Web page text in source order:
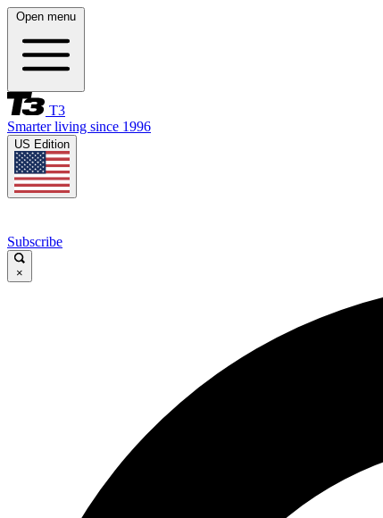
Open menu
T3
Smarter living since 1996
US Edition
Subscribe
×